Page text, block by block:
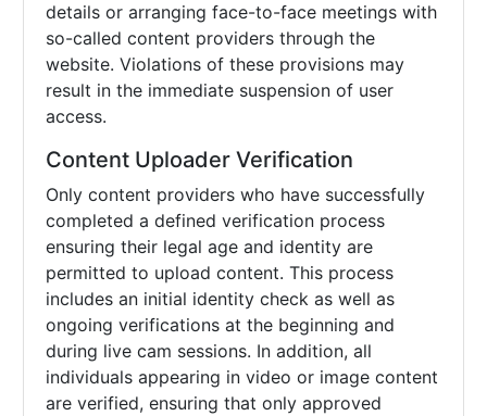
details or arranging face-to-face meetings with
so-called content providers through the
website. Violations of these provisions may
result in the immediate suspension of user
access.
Content Uploader Verification
Only content providers who have successfully
completed a defined verification process
ensuring their legal age and identity are
permitted to upload content. This process
includes an initial identity check as well as
ongoing verifications at the beginning and
during live cam sessions. In addition, all
individuals appearing in video or image content
are verified, ensuring that only approved